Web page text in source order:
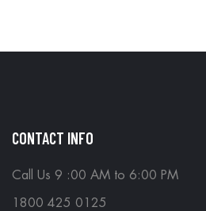
CONTACT INFO
Call Us 9 :00 AM to 6:00 PM
1800 425 0125